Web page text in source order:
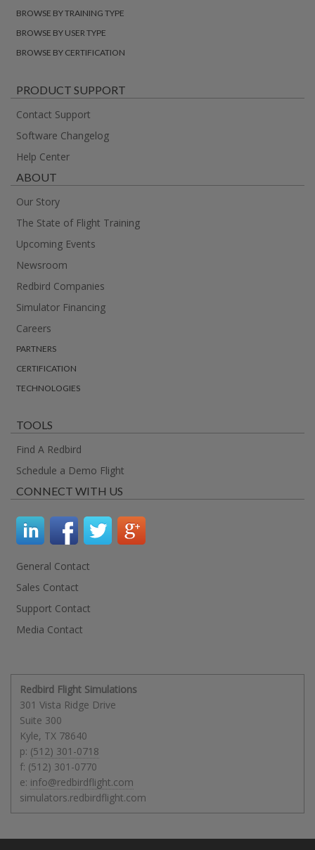
BROWSE BY TRAINING TYPE
BROWSE BY USER TYPE
BROWSE BY CERTIFICATION
PRODUCT SUPPORT
Contact Support
Software Changelog
Help Center
ABOUT
Our Story
The State of Flight Training
Upcoming Events
Newsroom
Redbird Companies
Simulator Financing
Careers
PARTNERS
CERTIFICATION
TECHNOLOGIES
TOOLS
Find A Redbird
Schedule a Demo Flight
CONNECT WITH US
General Contact
Sales Contact
Support Contact
Media Contact
Redbird Flight Simulations
301 Vista Ridge Drive
Suite 300
Kyle, TX 78640
p: (512) 301-0718
f: (512) 301-0770
e: info@redbirdflight.com
simulators.redbirdflight.com